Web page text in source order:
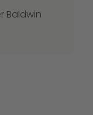
Baldwin